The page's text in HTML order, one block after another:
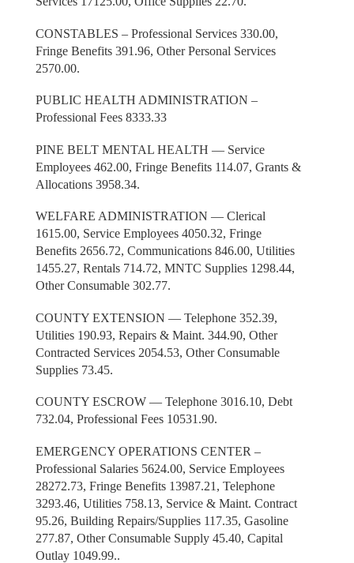
CONSTABLES – Professional Services 330.00,
Fringe Benefits 391.96, Other Personal Services
2570.00.
PUBLIC HEALTH ADMINISTRATION –
Professional Fees 8333.33
PINE BELT MENTAL HEALTH — Service
Employees 462.00, Fringe Benefits 114.07, Grants &
Allocations 3958.34.
WELFARE ADMINISTRATION — Clerical
1615.00, Service Employees 4050.32, Fringe
Benefits 2656.72, Communications 846.00, Utilities
1455.27, Rentals 714.72, MNTC Supplies 1298.44,
Other Consumable 302.77.
COUNTY EXTENSION — Telephone 352.39,
Utilities 190.93, Repairs & Maint. 344.90, Other
Contracted Services 2054.53, Other Consumable
Supplies 73.45.
COUNTY ESCROW — Telephone 3016.10, Debt
732.04, Professional Fees 10531.90.
EMERGENCY OPERATIONS CENTER –
Professional Salaries 5624.00, Service Employees
28272.73, Fringe Benefits 13987.21, Telephone
3293.46, Utilities 758.13, Service & Maint. Contract
95.26, Building Repairs/Supplies 117.35, Gasoline
277.87, Other Consumable Supply 45.40, Capital
Outlay 1049.99..